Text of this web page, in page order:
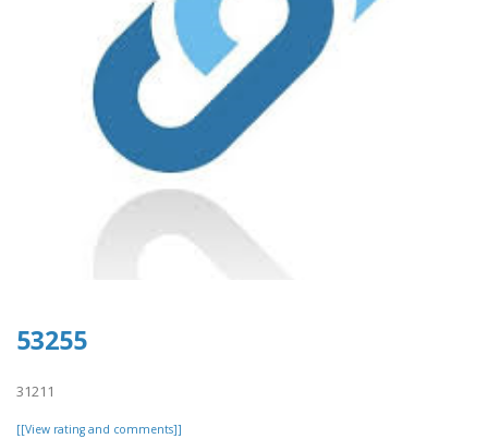
53255
31211
[[View rating and comments]]